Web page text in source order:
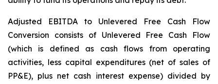
Adjusted EBITDA to Unlevered Free Cash Flow
Conversion consists of Unlevered Free Cash Flow
(which is defined as cash flows from operating
activities, less capital expenditures (net of sales of
PP&E), plus net cash interest expense) divided by